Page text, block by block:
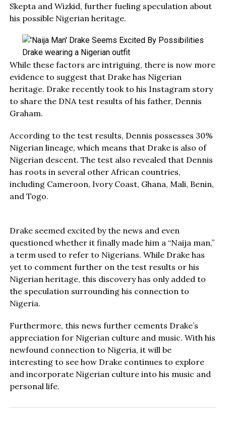
Skepta and Wizkid, further fueling speculation about
his possible Nigerian heritage.
Drake wearing a Nigerian outfit
While these factors are intriguing, there is now more
evidence to suggest that Drake has Nigerian
heritage. Drake recently took to his Instagram story
to share the DNA test results of his father, Dennis
Graham.
According to the test results, Dennis possesses 30%
Nigerian lineage, which means that Drake is also of
Nigerian descent. The test also revealed that Dennis
has roots in several other African countries,
including Cameroon, Ivory Coast, Ghana, Mali, Benin,
and Togo.
Drake seemed excited by the news and even
questioned whether it finally made him a “Naija man,”
a term used to refer to Nigerians. While Drake has
yet to comment further on the test results or his
Nigerian heritage, this discovery has only added to
the speculation surrounding his connection to
Nigeria.
Furthermore, this news further cements Drake’s
appreciation for Nigerian culture and music. With his
newfound connection to Nigeria, it will be
interesting to see how Drake continues to explore
and incorporate Nigerian culture into his music and
personal life.